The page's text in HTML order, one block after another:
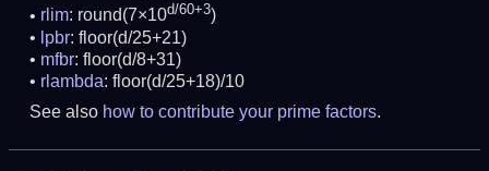
rlim: round(7×10d/60+3)
lpbr: floor(d/25+21)
mfbr: floor(d/8+31)
rlambda: floor(d/25+18)/10
See also how to contribute your prime factors.